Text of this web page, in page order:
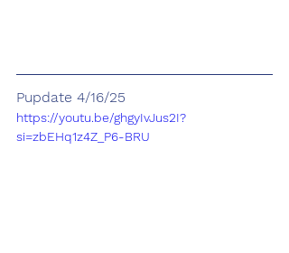
Pupdate 4/16/25
https://youtu.be/ghgyIvJus2I?
si=zbEHq1z4Z_P6-BRU